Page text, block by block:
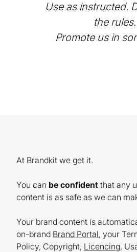
Use as instructed.
the rules.
Promote us in
At Brandkit we get it.
You can be confident that any
content is as safe as we can
Your brand content is
on-brand Brand Portal, your
Policy, Copyright, Licencing,